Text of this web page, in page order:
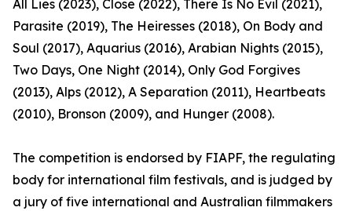
All Lies (2023), Close (2022), There Is No Evil (2021),
Parasite (2019), The Heiresses (2018), On Body and
Soul (2017), Aquarius (2016), Arabian Nights (2015),
Two Days, One Night (2014), Only God Forgives
(2013), Alps (2012), A Separation (2011), Heartbeats
(2010), Bronson (2009), and Hunger (2008).
The competition is endorsed by FIAPF, the regulating
body for international film festivals, and is judged by
a jury of five international and Australian filmmakers